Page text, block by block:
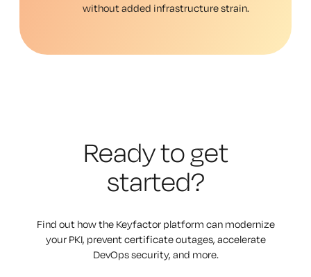
without added infrastructure strain.
Ready to get
started?
Find out how the Keyfactor platform can modernize
your PKI, prevent certificate outages, accelerate
DevOps security, and more.